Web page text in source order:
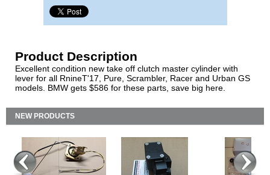
Product Description
Excellent condition new take off clutch master cylinder with
lever for all RnineT'17, Pure, Scrambler, Racer and Urban GS
models. BMW gets $586 for these parts, save big here.
NEW PRODUCTS